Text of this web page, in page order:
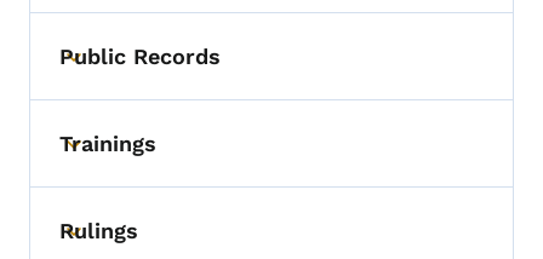
Toggle submenu
Public Records
Toggle submenu
Trainings
Toggle submenu
Rulings